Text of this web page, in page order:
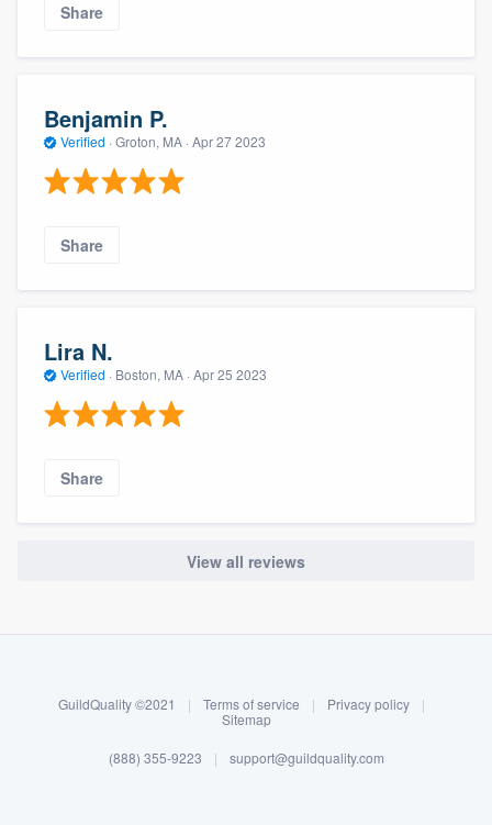
Log in
Share
Benjamin P.
Verified · Groton, MA · Apr 27 2023
Share
Lira N.
Verified · Boston, MA · Apr 25 2023
Share
View all reviews
GuildQuality ©2021 | Terms of service | Privacy policy
|
Sitemap
(888) 355-9223 | support@guildquality.com